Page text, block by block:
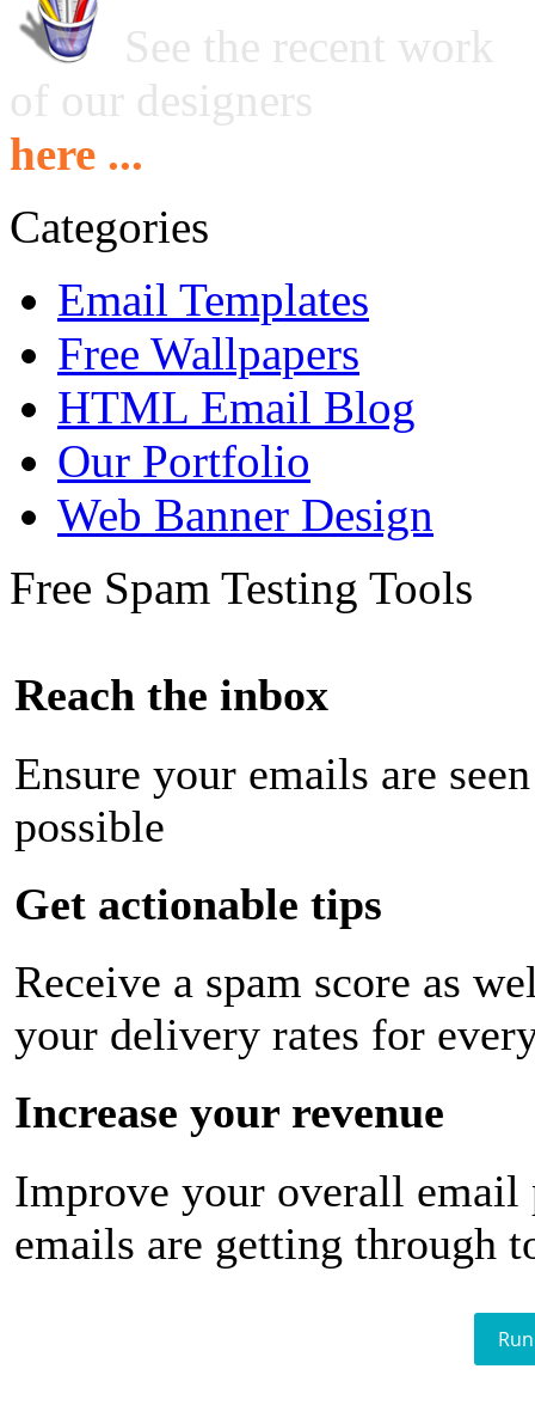
See the recent work
of our designers
here ...
Categories
Email Templates
Free Wallpapers
HTML Email Blog
Our Portfolio
Web Banner Design
Free Spam Testing Tools
Reach the inbox
Ensure your emails are
possible
Get actionable tips
Receive a spam score as
your delivery rates for
Increase your revenue
Improve your overall email
emails are getting through